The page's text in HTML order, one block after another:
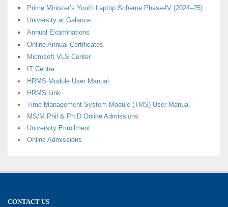
Prime Minister’s Youth Laptop Scheme Phase-IV (2024–25)
University at Galance
Annual Examinations
Online Annual Certificates
Microsoft VLS Center
IT Centre
HRMS Module User Manual
HRMS Link
Time Management System Module (TMS) User Manual
MS/M.Phil & Ph.D Online Admissions
University Enrollment
Online Admissions
CONTACT US